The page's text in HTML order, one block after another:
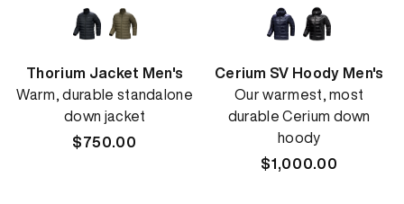
Thorium Jacket Men's
Warm, durable standalone
down jacket
Regular
$750.00
Cerium SV Hoody Men's
Our warmest, most
durable Cerium down
hoody
Regular
$1,000.00